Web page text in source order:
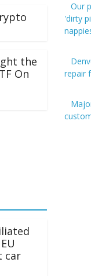
the
On
car
Our
'dirty
repair